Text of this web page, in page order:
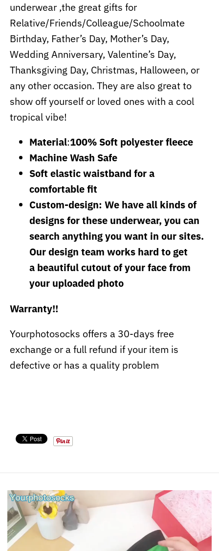
underwear ,the great gifts for
Relative/Friends/Colleague/Schoolmate
Birthday, Father’s Day, Mother’s Day,
Wedding Anniversary, Valentine’s Day,
Thanksgiving Day, Christmas, Halloween, or
any other occasion. They are also great to
show off yourself or loved ones with a cool
tropical vibe!
Material:100% Soft polyester fleece
Machine Wash Safe
Soft elastic waistband for a
comfortable fit
Custom-design: We have all kinds of
designs for these underwear, you can
search anything you want in our sites.
Our design team works hard to get
a beautiful cutout of your face from
your uploaded photo
Warranty!!
Yourphotosocks offers a 30-days free
exchange or a full refund if your item is
defective or has a quality problem